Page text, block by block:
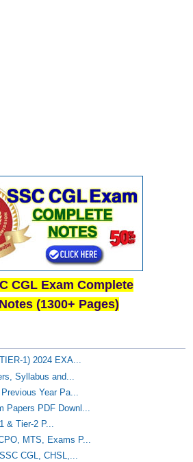
CGL Exam Complete
(1300+ Pages)
1) 2024 EXA...
Syllabus and...
Year Pa...
Papers PDF Downl...
& Tier-2 P...
MTS, Exams P...
CGL, CHSL,...